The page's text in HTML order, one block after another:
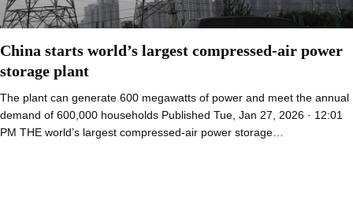
China starts world’s largest compressed-air power
storage plant
The plant can generate 600 megawatts of power and meet the annual
demand of 600,000 households Published Tue, Jan 27, 2026 · 12:01
PM THE world’s largest compressed-air power storage…